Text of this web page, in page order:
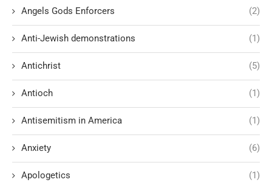
Angels Gods Enforcers (2)
Anti-Jewish demonstrations (1)
Antichrist (5)
Antioch (1)
Antisemitism in America (1)
Anxiety (6)
Apologetics (1)